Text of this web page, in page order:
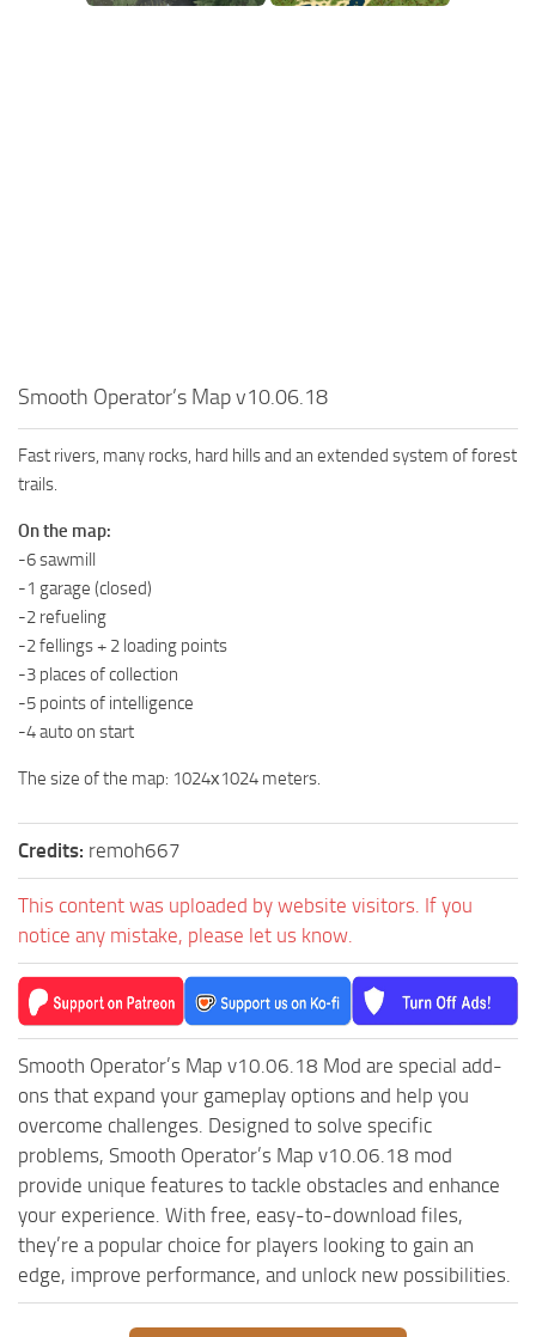
SR Tractors
SR Other
Spintires: MudRunner Mods
MR Cars
MR Tractors
MR Vehicles
MR Trailers
MR Maps
MR Materials
MR Wheels
MR Packs
MR Sounds
Spintires Original Mods
ST Trucks
ST Cars
ST Tractors
ST Vehicles
ST Trailers
ST Maps
ST Materials
Smooth Operator’s Map v10.06.18
Fast rivers, many rocks, hard hills and an extended system of forest
trails.
On the map:
-6 sawmill
-1 garage (closed)
-2 refueling
-2 fellings + 2 loading points
-3 places of collection
-5 points of intelligence
-4 auto on start
The size of the map: 1024х1024 meters.
Credits: remoh667
This content was uploaded by website visitors. If you
notice any mistake, please let us know.
Smooth Operator’s Map v10.06.18 Mod are special add-
ons that expand your gameplay options and help you
overcome challenges. Designed to solve specific
problems, Smooth Operator’s Map v10.06.18 mod
provide unique features to tackle obstacles and enhance
your experience. With free, easy-to-download files,
they’re a popular choice for players looking to gain an
edge, improve performance, and unlock new possibilities.